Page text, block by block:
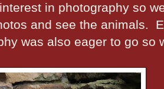
in photography so
and see the animals.
was also eager to go so